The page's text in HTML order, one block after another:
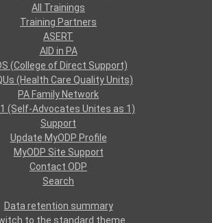
All Trainings
Training Partners
ASERT
AID in PA
(College of Direct Support)
(Health Care Quality Units)
PA Family Network
(Self-Advocates Unites as 1)
Support
Update MyODP Profile
MyODP Site Support
Contact ODP
Search
Data retention summary
to the standard theme